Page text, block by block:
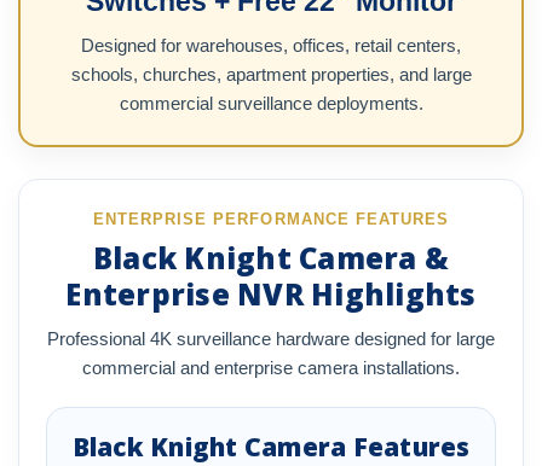
Designed for warehouses, offices, retail centers,
schools, churches, apartment properties, and large
commercial surveillance deployments.
ENTERPRISE PERFORMANCE FEATURES
Black Knight Camera &
Enterprise NVR Highlights
Professional 4K surveillance hardware designed for large
commercial and enterprise camera installations.
Black Knight Camera Features